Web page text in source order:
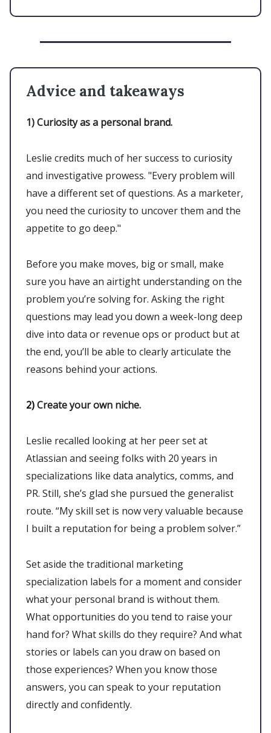
Advice and takeaways
1)Curiosity as a personal brand.
Leslie credits much of her success to curiosity
and investigative prowess. "Every problem will
have a different set of questions. As a marketer,
you need the curiosity to uncover them and the
appetite to go deep."
Before you make moves, big or small, make
sure you have an airtight understanding on the
problem you’re solving for. Asking the right
questions may lead you down a week-long deep
dive into data or revenue ops or product but at
the end, you’ll be able to clearly articulate the
reasons behind your actions.
2)Create your own niche.
Leslie recalled looking at her peer set at
Atlassian and seeing folks with 20 years in
specializations like data analytics, comms, and
PR. Still, she’s glad she pursued the generalist
route. “My skill set is now very valuable because
I built a reputation for being a problem solver.”
Set aside the traditional marketing
specialization labels for a moment and consider
what your personal brand is without them.
What opportunities do you tend to raise your
hand for? What skills do they require? And what
stories or labels can you draw on based on
those experiences? When you know those
answers, you can speak to your reputation
directly and confidently.